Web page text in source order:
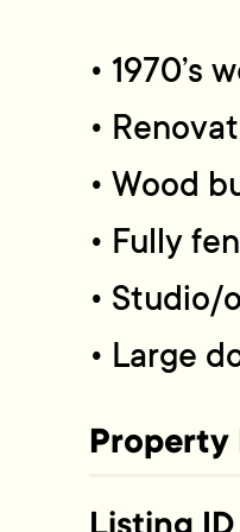
• 1970’s
•
• Wood
• Fully
• Studio/
• Large